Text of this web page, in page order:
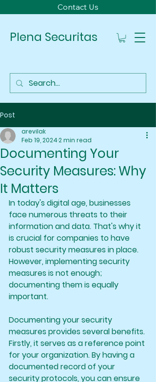
Plena Securitas
Contact Us
Post
Documenting Your
Security Measures: Why
It Matters
arevilak
Feb 19, 20242 min read
In today's digital age, businesses
face numerous threats to their
information and data. That's why it
is crucial for companies to have
robust security measures in place.
However, implementing security
measures is not enough;
documenting them is equally
important.
Documenting your security
measures provides several benefits.
Firstly, it serves as a reference point
for your organization. By having a
documented record of your
security protocols, you can ensure